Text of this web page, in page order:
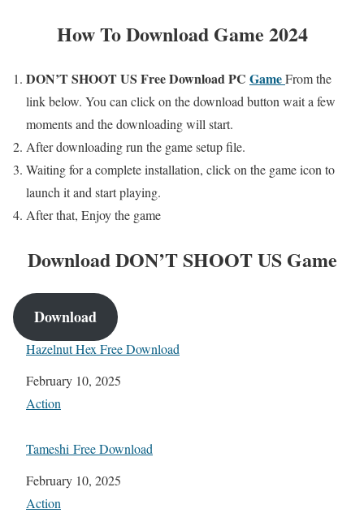
How To Download Game 2024
DON’T SHOOT US FreeDownload PC GameFrom the
link below. You can click on the download button wait a few
moments and the downloading will start.
After downloading run the game setup file.
Waiting for a complete installation, click on the game icon to
launch it and start playing.
After that, Enjoy the game
DownloadDON’T SHOOT US Game
Download
Hazelnut Hex Free Download
Date
February 10, 2025
In relation to
Action
Tameshi Free Download
Date
February 10, 2025
In relation to
Action